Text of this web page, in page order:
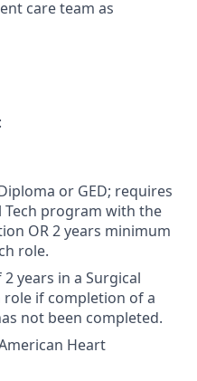
care team as
or GED; requires
program with the
OR 2 years minimum
role.
years in a Surgical
role if completion of a
not been completed.
Heart